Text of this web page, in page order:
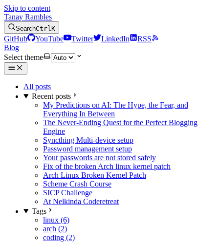
Skip to content
Tanay Rambles
SearchCtrlK
GitHub YouTube Twitter LinkedIn
RSS
Blog
Select theme
All posts
Recent posts
My Predictions on AI: The Hype, the Fear, and
Everything In Between
The Never-Ending Quest for the Perfect Blogging
Engine
Syncthing Multi-device setup
Password management setup
Your passwords are not stored safely
Fix of the broken Arch linux kernel patch
Arch Linux Broken Kernel Patch
Scheme Crash Course
SICP Challenge
At Nelkinda Coderetreat
Tags
linux (6)
arch (2)
coding (2)